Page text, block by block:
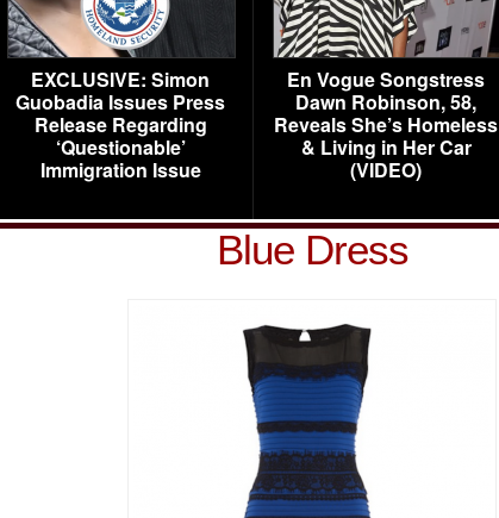
EXCLUSIVE: Simon
Guobadia Issues Press
Release Regarding
‘Questionable’
Immigration Issue
En Vogue Songstress
Dawn Robinson, 58,
Reveals She’s Homeless
& Living in Her Car
(VIDEO)
Blue Dress